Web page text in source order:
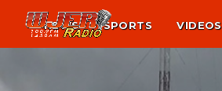
NEWS SPORTS VIDEOS